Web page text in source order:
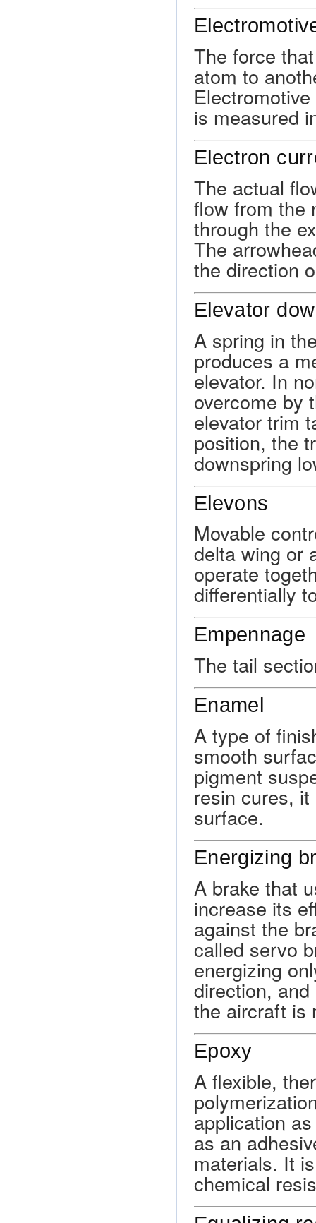
The force
atom to
is measured
Electron
The actual
flow from the
through the
The
the direction
Elevator
A spring in
produces a
elevator. In
overcome by
elevator trim
position, the
downspring
Elevons
Movable
delta wing or
operate
differentially
Empennage
The tail
Enamel
A type of
smooth
pigment
resin cures,
surface.
Energizing
A brake that
increase its
against the
called servo
energizing
direction,
the aircraft is
Epoxy
A flexible,
application
as an
materials. It
chemical